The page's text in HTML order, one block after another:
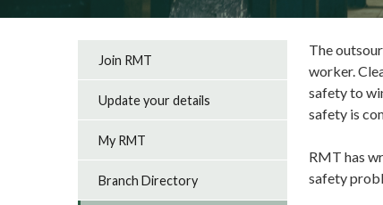
The
worker.
safety to
safety is
RMT has
safety
Join RMT
Update your details
My RMT
Branch Directory